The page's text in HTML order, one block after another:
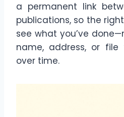
a permanent link
publications, so the
see what you’ve
name, address, or
over time.